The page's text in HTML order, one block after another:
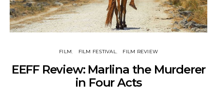
FILM FILM FESTIVAL FILM REVIEW
EEFF Review: Marlina the Murderer
in Four Acts